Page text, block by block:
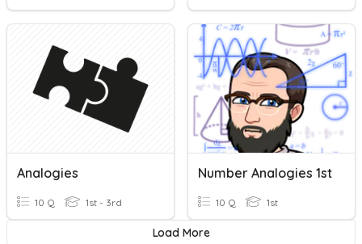
Analogies
10 Q 1st - 3rd
Number Analogies 1st
10 Q 1st
Load More